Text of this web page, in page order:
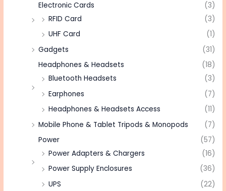
Electronic Cards
(3)
RFID Card
(3)
UHF Card
(1)
Gadgets
(31)
Headphones & Headsets
(18)
Bluetooth Headsets
(3)
Earphones
(7)
Headphones & Headsets Access
(11)
Mobile Phone & Tablet Tripods & Monopods
(7)
Power
(57)
Power Adapters & Chargers
(16)
Power Supply Enclosures
(36)
UPS
(22)